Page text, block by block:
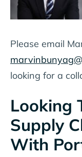
Please email
looking for a
Looking
Supply
With